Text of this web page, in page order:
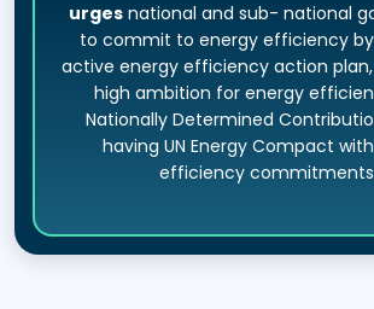
urges national and sub- national
to commit to energy efficiency
active energy efficiency action
high ambition for energy
Nationally Determined
having UN Energy Compact
efficiency